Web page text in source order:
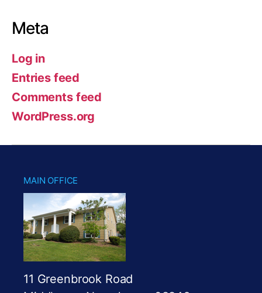
Meta
Log in
Entries feed
Comments feed
WordPress.org
MAIN OFFICE
11 Greenbrook Road